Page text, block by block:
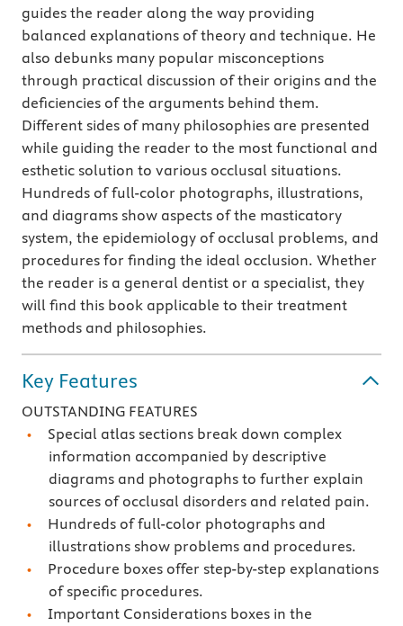
guides the reader along the way providing
balanced explanations of theory and technique. He
also debunks many popular misconceptions
through practical discussion of their origins and the
deficiencies of the arguments behind them.
Different sides of many philosophies are presented
while guiding the reader to the most functional and
esthetic solution to various occlusal situations.
Hundreds of full-color photographs, illustrations,
and diagrams show aspects of the masticatory
system, the epidemiology of occlusal problems, and
procedures for finding the ideal occlusion. Whether
the reader is a general dentist or a specialist, they
will find this book applicable to their treatment
methods and philosophies.
Key Features
OUTSTANDING FEATURES
Special atlas sections break down complex
information accompanied by descriptive
diagrams and photographs to further explain
sources of occlusal disorders and related pain.
Hundreds of full-color photographs and
illustrations show problems and procedures.
Procedure boxes offer step-by-step explanations
of specific procedures.
Important Considerations boxes in the